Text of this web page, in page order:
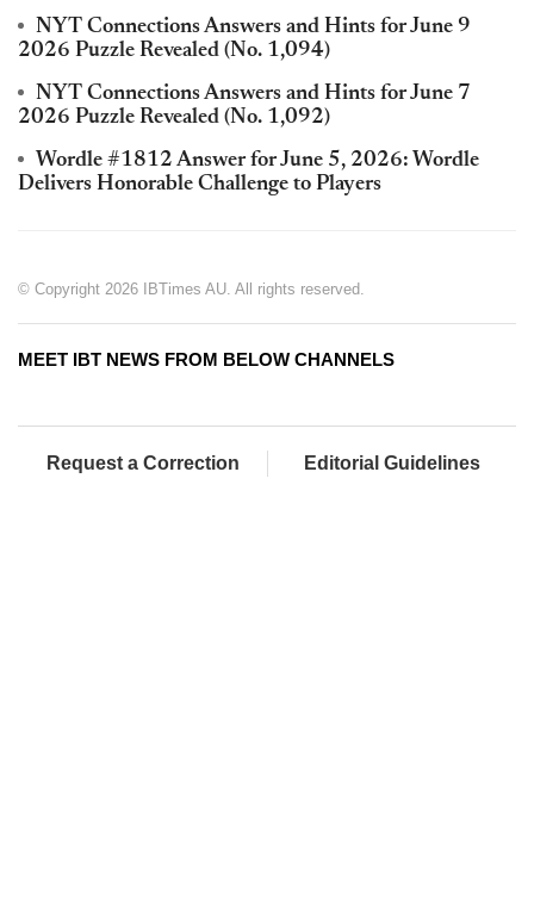
NYT Connections Answers and Hints for June 9
2026 Puzzle Revealed (No. 1,094)
NYT Connections Answers and Hints for June 7
2026 Puzzle Revealed (No. 1,092)
Wordle #1812 Answer for June 5, 2026: Wordle
Delivers Honorable Challenge to Players
© Copyright 2026 IBTimes AU. All rights reserved.
MEET IBT NEWS FROM BELOW CHANNELS
Request a Correction Editorial Guidelines